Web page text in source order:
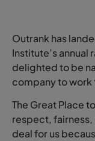
Outrank has
Institute’s annual
delighted to be
company to work
The Great Place
respect, fairness,
deal for us